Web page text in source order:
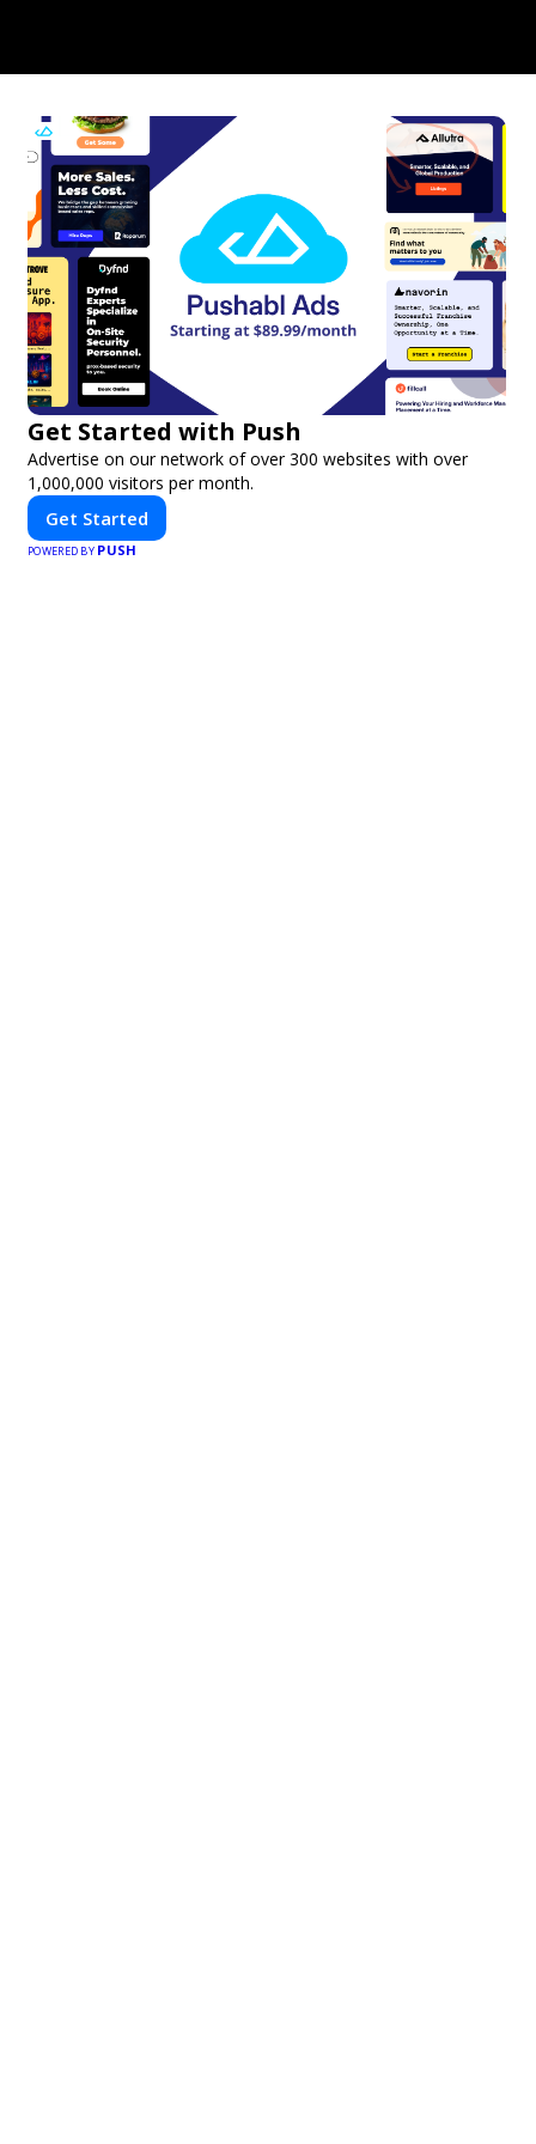
Get Started with Push
Advertise on our network of over 300 websites with over
1,000,000 visitors per month.
Get Started
POWERED BY PUSH